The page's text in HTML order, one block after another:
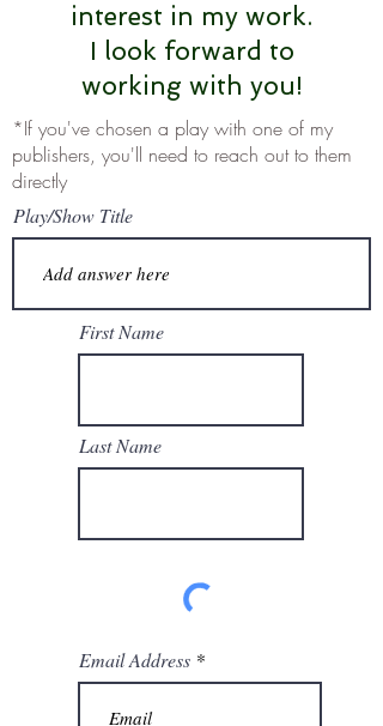
interest in my work.
I look forward to
working with you!
*If you've chosen a play with one of my
publishers, you'll need to reach out to them
directly
Play/Show Title
First Name
Last Name
Email Address